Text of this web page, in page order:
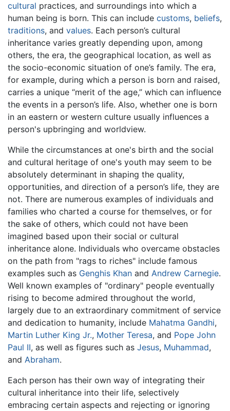
cultural practices, and surroundings into which a
human being is born. This can include customs, beliefs,
traditions, and values. Each person’s cultural
inheritance varies greatly depending upon, among
others, the era, the geographical location, as well as
the socio-economic situation of one’s family. The era,
for example, during which a person is born and raised,
carries a unique “merit of the age,” which can influence
the events in a person’s life. Also, whether one is born
in an eastern or western culture usually influences a
person's upbringing and worldview.
While the circumstances at one's birth and the social
and cultural heritage of one's youth may seem to be
absolutely determinant in shaping the quality,
opportunities, and direction of a person’s life, they are
not. There are numerous examples of individuals and
families who charted a course for themselves, or for
the sake of others, which could not have been
imagined based upon their social or cultural
inheritance alone. Individuals who overcame obstacles
on the path from "rags to riches" include famous
examples such as Genghis Khan and Andrew Carnegie.
Well known examples of "ordinary" people eventually
rising to become admired throughout the world,
largely due to an extraordinary commitment of service
and dedication to humanity, include Mahatma Gandhi,
Martin Luther King Jr., Mother Teresa, and Pope John
Paul II, as well as figures such as Jesus, Muhammad,
and Abraham.
Each person has their own way of integrating their
cultural inheritance into their life, selectively
embracing certain aspects and rejecting or ignoring